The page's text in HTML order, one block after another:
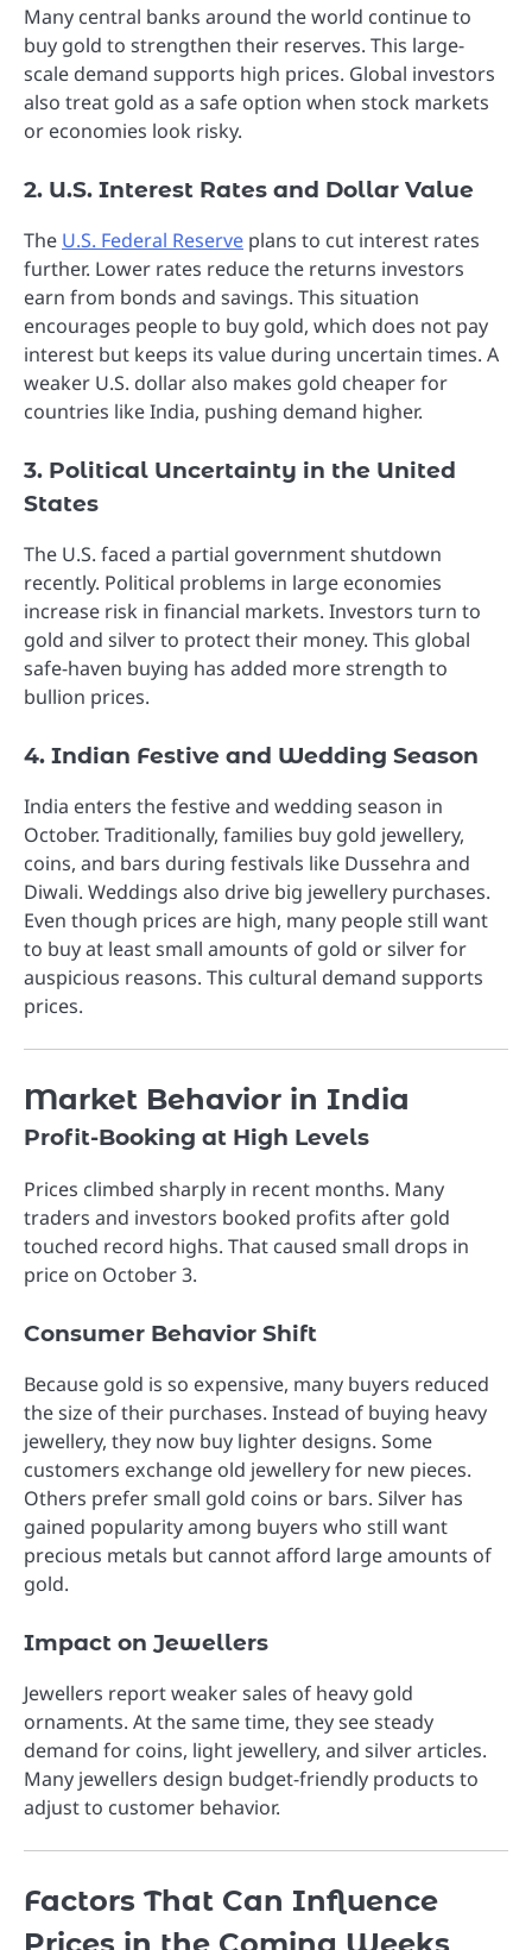
Many central banks around the world continue to
buy gold to strengthen their reserves. This large-
scale demand supports high prices. Global investors
also treat gold as a safe option when stock markets
or economies look risky.
2. U.S. Interest Rates and Dollar Value
The U.S. Federal Reserve plans to cut interest rates
further. Lower rates reduce the returns investors
earn from bonds and savings. This situation
encourages people to buy gold, which does not pay
interest but keeps its value during uncertain times. A
weaker U.S. dollar also makes gold cheaper for
countries like India, pushing demand higher.
3. Political Uncertainty in the United
States
The U.S. faced a partial government shutdown
recently. Political problems in large economies
increase risk in financial markets. Investors turn to
gold and silver to protect their money. This global
safe-haven buying has added more strength to
bullion prices.
4. Indian Festive and Wedding Season
India enters the festive and wedding season in
October. Traditionally, families buy gold jewellery,
coins, and bars during festivals like Dussehra and
Diwali. Weddings also drive big jewellery purchases.
Even though prices are high, many people still want
to buy at least small amounts of gold or silver for
auspicious reasons. This cultural demand supports
prices.
Market Behavior in India
Profit-Booking at High Levels
Prices climbed sharply in recent months. Many
traders and investors booked profits after gold
touched record highs. That caused small drops in
price on October 3.
Consumer Behavior Shift
Because gold is so expensive, many buyers reduced
the size of their purchases. Instead of buying heavy
jewellery, they now buy lighter designs. Some
customers exchange old jewellery for new pieces.
Others prefer small gold coins or bars. Silver has
gained popularity among buyers who still want
precious metals but cannot afford large amounts of
gold.
Impact on Jewellers
Jewellers report weaker sales of heavy gold
ornaments. At the same time, they see steady
demand for coins, light jewellery, and silver articles.
Many jewellers design budget-friendly products to
adjust to customer behavior.
Factors That Can Influence